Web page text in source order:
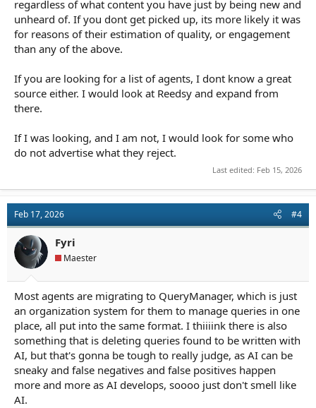
regardless of what content you have just by being new and
unheard of. If you dont get picked up, its more likely it was
for reasons of their estimation of quality, or engagement
than any of the above.
If you are looking for a list of agents, I dont know a great
source either. I would look at Reedsy and expand from
there.
If I was looking, and I am not, I would look for some who
do not advertise what they reject.
Last edited: Feb 15, 2026
Feb 17, 2026 #4
Fyri
Maester
Most agents are migrating to QueryManager, which is just
an organization system for them to manage queries in one
place, all put into the same format. I thiiiink there is also
something that is deleting queries found to be written with
AI, but that's gonna be tough to really judge, as AI can be
sneaky and false negatives and false positives happen
more and more as AI develops, soooo just don't smell like
AI.